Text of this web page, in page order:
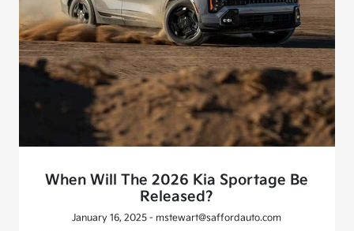
When Will The 2026 Kia Sportage Be
Released?
January 16, 2025 - mstewart@saffordauto.com